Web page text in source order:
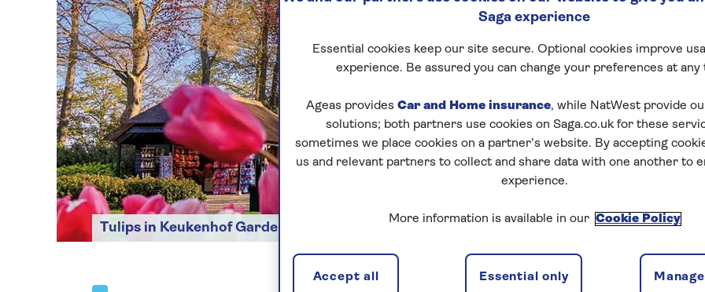
Tulips in Keukenhof Gardens
Saga experience
Essential cookies keep our site secure. Optional cookies improve
experience. Be assured you can change your preferences at any
Ageas provides Car and Home insurance, while NatWest provide
solutions; both partners use cookies on Saga.co.uk for these
sometimes we place cookies on a partner’s website. By accepting
us and relevant partners to collect and share data with one another to
experience.
More information is available in our Cookie Policy
Essential only
Accept all